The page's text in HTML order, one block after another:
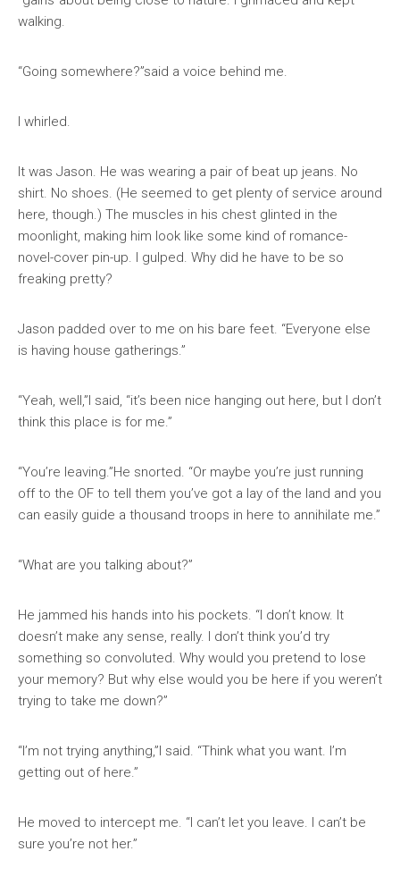
walking.
“Going somewhere?”said a voice behind me.
I whirled.
It was Jason. He was wearing a pair of beat up jeans. No
shirt. No shoes. (He seemed to get plenty of service around
here, though.) The muscles in his chest glinted in the
moonlight, making him look like some kind of romance-
novel-cover pin-up. I gulped. Why did he have to be so
freaking pretty?
Jason padded over to me on his bare feet. “Everyone else
is having house gatherings.”
“Yeah, well,”I said, “it’s been nice hanging out here, but I don’t
think this place is for me.”
“You’re leaving.”He snorted. “Or maybe you’re just running
off to the OF to tell them you’ve got a lay of the land and you
can easily guide a thousand troops in here to annihilate me.”
“What are you talking about?”
He jammed his hands into his pockets. “I don’t know. It
doesn’t make any sense, really. I don’t think you’d try
something so convoluted. Why would you pretend to lose
your memory? But why else would you be here if you weren’t
trying to take me down?”
“I’m not trying anything,”I said. “Think what you want. I’m
getting out of here.”
He moved to intercept me. “I can’t let you leave. I can’t be
sure you’re not her.”